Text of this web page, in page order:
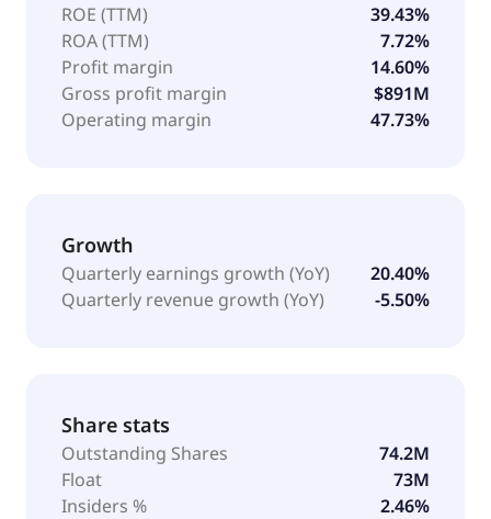
ROE (TTM)
39.43%
ROA (TTM)
7.72%
Profit margin
14.60%
Gross profit margin
$891M
Operating margin
47.73%
Growth
Quarterly earnings growth (YoY)
20.40%
Quarterly revenue growth (YoY)
-5.50%
Share stats
Outstanding Shares
74.2M
Float
73M
Insiders %
2.46%